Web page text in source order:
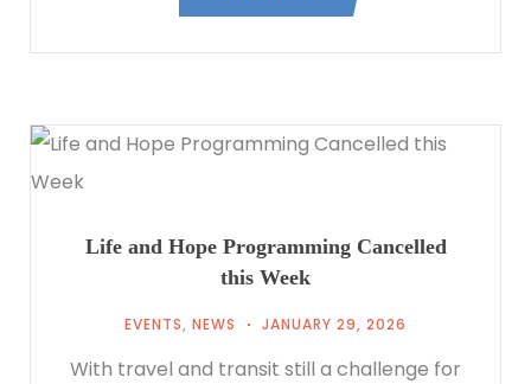
Life and Hope Programming Cancelled
this Week
EVENTS, NEWS JANUARY 29, 2026
With travel and transit still a challenge for